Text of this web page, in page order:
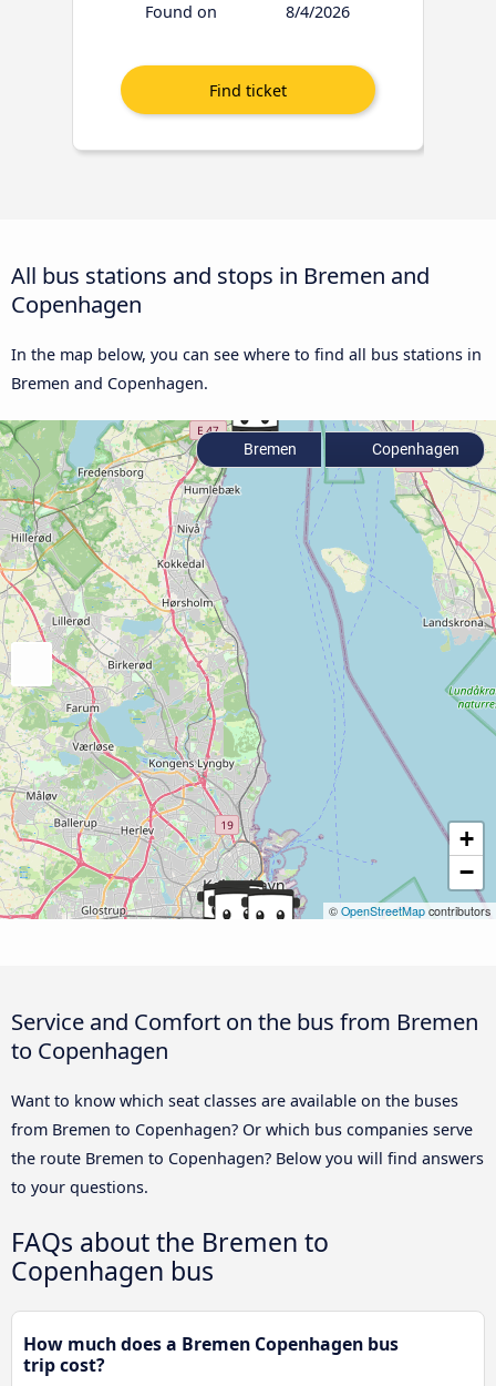
Found on
8/4/2026
All bus stations and stops in Bremen and
Copenhagen
In the map below, you can see where to find all bus stations in
Bremen and Copenhagen.
+
−
© OpenStreetMap contributors
Bremen Copenhagen
Service and Comfort on the bus from Bremen
to Copenhagen
Want to know which seat classes are available on the buses
from Bremen to Copenhagen? Or which bus companies serve
the route Bremen to Copenhagen? Below you will find answers
to your questions.
FAQs about the Bremen to
Copenhagen bus
How much does a Bremen Copenhagen bus
trip cost?